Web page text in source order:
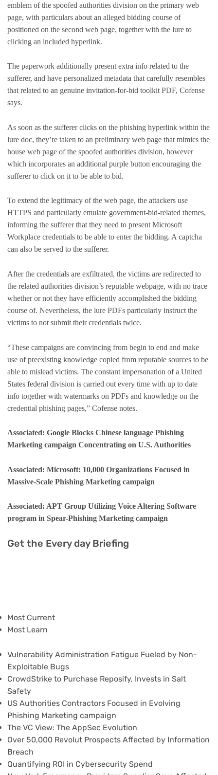
emblem of the spoofed authorities division on the primary web
page, with particulars about an alleged bidding course of
positioned on the second web page, together with the lure to
clicking an included hyperlink.
The paperwork additionally present extra info related to the
sufferer, and have personalized metadata that carefully resembles
that related to an genuine invitation-for-bid toolkit PDF, Cofense
says.
As soon as the sufferer clicks on the phishing hyperlink within the
lure doc, they’re taken to an preliminary web page that mimics the
house web page of the spoofed authorities division, however
which incorporates an additional purple button encouraging the
sufferer to click on it to be able to bid.
To extend the legitimacy of the web page, the attackers use
HTTPS and particularly emulate government-bid-related themes,
informing the sufferer that they need to present Microsoft
Workplace credentials to be able to enter the bidding. A captcha
can also be served to the sufferer.
After the credentials are exfiltrated, the victims are redirected to
the related authorities division’s reputable webpage, with no trace
whether or not they have efficiently accomplished the bidding
course of. Nevertheless, the lure PDFs particularly instruct the
victims to not submit their credentials twice.
“These campaigns are convincing from begin to end and make
use of preexisting knowledge copied from reputable sources to be
able to mislead victims. The constant impersonation of a United
States federal division is carried out every time with up to date
info together with watermarks on PDFs and knowledge on the
credential phishing pages,” Cofense notes.
Associated: Google Blocks Chinese language Phishing
Marketing campaign Concentrating on U.S. Authorities
Associated: Microsoft: 10,000 Organizations Focused in
Massive-Scale Phishing Marketing campaign
Associated: APT Group Utilizing Voice Altering Software
program in Spear-Phishing Marketing campaign
Get the Every day Briefing
Most Current
Most Learn
Vulnerability Administration Fatigue Fueled by Non-
Exploitable Bugs
CrowdStrike to Purchase Reposify, Invests in Salt
Safety
US Authorities Contractors Focused in Evolving
Phishing Marketing campaign
The VC View: The AppSec Evolution
Over 50,000 Revolut Prospects Affected by Information
Breach
Quantifying ROI in Cybersecurity Spend